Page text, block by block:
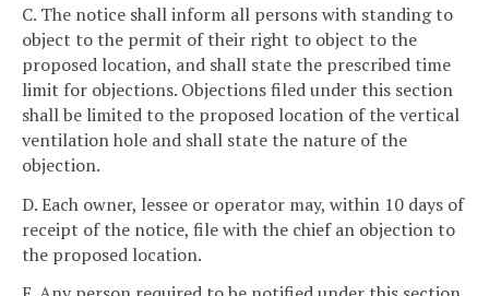
C. The notice shall inform all persons with standing to
object to the permit of their right to object to the
proposed location, and shall state the prescribed time
limit for objections. Objections filed under this section
shall be limited to the proposed location of the vertical
ventilation hole and shall state the nature of the
objection.
D. Each owner, lessee or operator may, within 10 days of
receipt of the notice, file with the chief an objection to
the proposed location.